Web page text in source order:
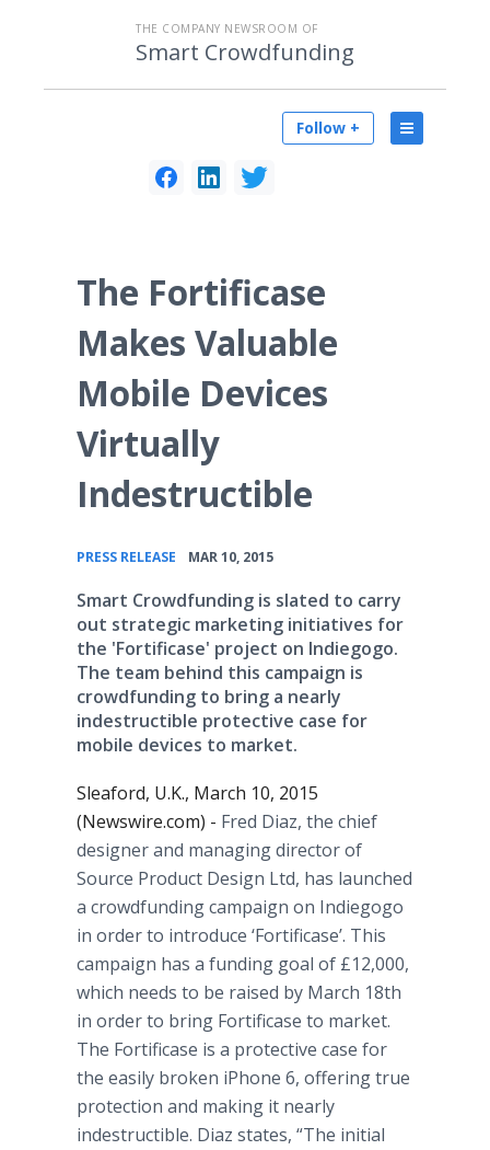
THE COMPANY NEWSROOM OF
Smart Crowdfunding
Follow +
The Fortificase
Makes Valuable
Mobile Devices
Virtually
Indestructible
PRESS RELEASE MAR 10, 2015
Smart Crowdfunding is slated to carry
out strategic marketing initiatives for
the 'Fortificase' project on Indiegogo.
The team behind this campaign is
crowdfunding to bring a nearly
indestructible protective case for
mobile devices to market.
Sleaford, U.K., March 10, 2015
(Newswire.com) - Fred Diaz, the chief
designer and managing director of
Source Product Design Ltd, has launched
a crowdfunding campaign on Indiegogo
in order to introduce ‘Fortificase’. This
campaign has a funding goal of £12,000,
which needs to be raised by March 18th
in order to bring Fortificase to market.
The Fortificase is a protective case for
the easily broken iPhone 6, offering true
protection and making it nearly
indestructible. Diaz states, “The initial